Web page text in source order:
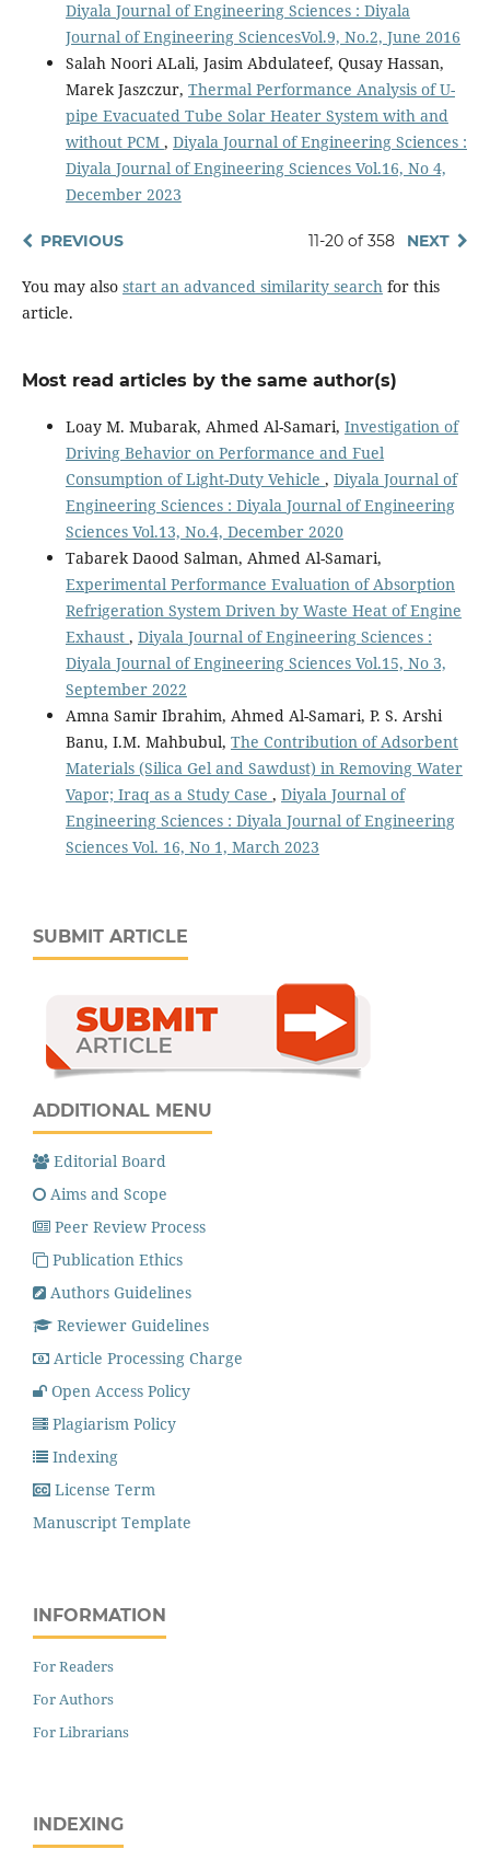
Diyala Journal of Engineering Sciences : Diyala
Journal of Engineering SciencesVol.9, No.2, June 2016
Salah Noori ALali, Jasim Abdulateef, Qusay Hassan,
Marek Jaszczur, Thermal Performance Analysis of U-
pipe Evacuated Tube Solar Heater System with and
without PCM , Diyala Journal of Engineering Sciences :
Diyala Journal of Engineering Sciences Vol.16, No 4,
December 2023
PREVIOUS 11-20 of 358 NEXT
You may also start an advanced similarity searchfor this
article.
Most read articles by the same author(s)
Loay M. Mubarak, Ahmed Al-Samari, Investigation of
Driving Behavior on Performance and Fuel
Consumption of Light-Duty Vehicle , Diyala Journal of
Engineering Sciences : Diyala Journal of Engineering
Sciences Vol.13, No.4, December 2020
Tabarek Daood Salman, Ahmed Al-Samari,
Experimental Performance Evaluation of Absorption
Refrigeration System Driven by Waste Heat of Engine
Exhaust , Diyala Journal of Engineering Sciences :
Diyala Journal of Engineering Sciences Vol.15, No 3,
September 2022
Amna Samir Ibrahim, Ahmed Al-Samari, P. S. Arshi
Banu, I.M. Mahbubul, The Contribution of Adsorbent
Materials (Silica Gel and Sawdust) in Removing Water
Vapor; Iraq as a Study Case , Diyala Journal of
Engineering Sciences : Diyala Journal of Engineering
Sciences Vol. 16, No 1, March 2023
SUBMIT ARTICLE
ADDITIONAL MENU
Editorial Board
Aims and Scope
Peer Review Process
Publication Ethics
Authors Guidelines
Reviewer Guidelines
Article Processing Charge
Open Access Policy
Plagiarism Policy
Indexing
License Term
Manuscript Template
INFORMATION
For Readers
For Authors
For Librarians
INDEXING